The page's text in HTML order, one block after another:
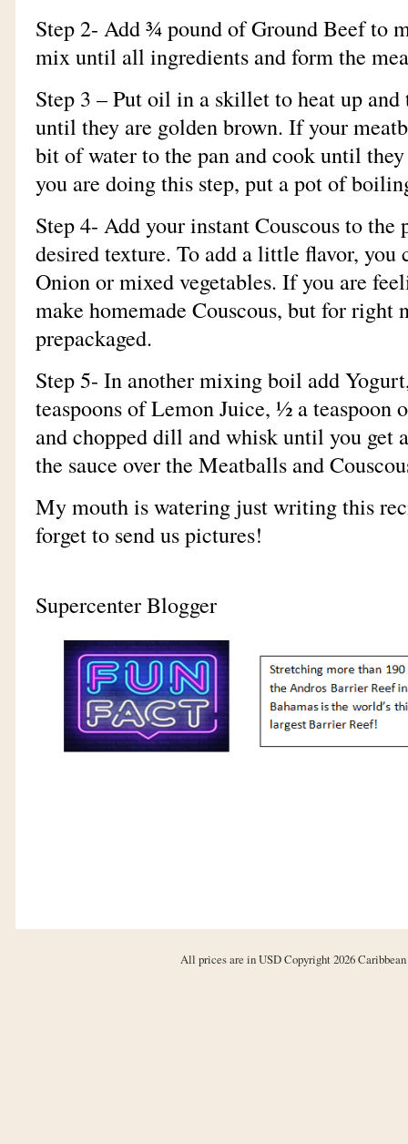
Step 2- Add ¾ pound of Ground Beef to
mix until all ingredients and form the
Step 3 – Put oil in a skillet to heat up
until they are golden brown. If your
bit of water to the pan and cook until
you are doing this step, put a pot of
Step 4- Add your instant Couscous to
desired texture. To add a little flavor, you
Onion or mixed vegetables. If you are
make homemade Couscous, but for
prepackaged.
Step 5- In another mixing boil add
teaspoons of Lemon Juice, ½ a teaspoon
and chopped dill and whisk until you get
the sauce over the Meatballs and
My mouth is watering just writing this
forget to send us pictures!
Supercenter Blogger
All prices are inUSDCopyright 2026